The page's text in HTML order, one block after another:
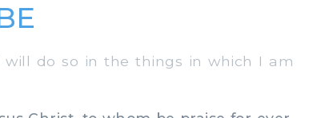
do so in the things in which I am